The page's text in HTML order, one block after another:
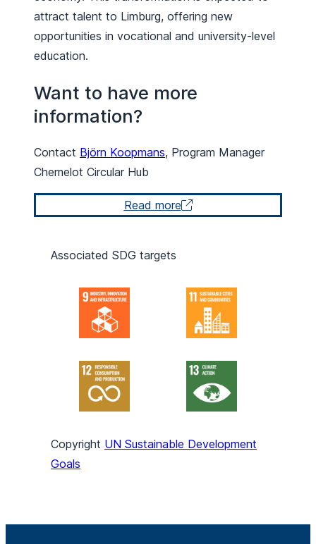
attract talent to Limburg, offering new
opportunities in vocational and university-level
education.
Want to have more
information?
Contact Björn Koopmans, Program Manager
Chemelot Circular Hub
Read more
Associated SDG targets
Copyright UN Sustainable Development
Goals